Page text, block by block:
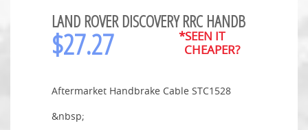
LAND ROVER DISCOVERY RRC HANDB
$27.27
*SEEN IT
CHEAPER?
Aftermarket Handbrake Cable STC1528
&nbsp;